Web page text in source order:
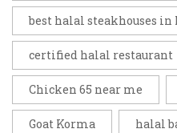
best halal steakhouses in
certified halal restaurant
Chicken 65 near me
Goat Korma halal